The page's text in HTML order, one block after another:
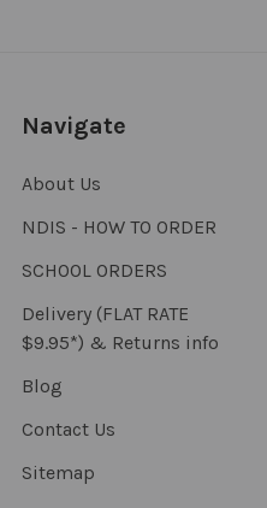
Navigate
About Us
NDIS - HOW TO ORDER
SCHOOL ORDERS
Delivery (FLAT RATE
$9.95*) & Returns info
Blog
Contact Us
Sitemap